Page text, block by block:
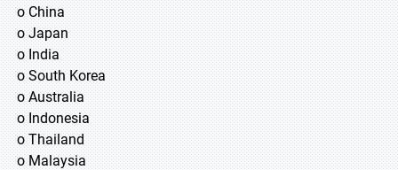
o China
o Japan
o India
o South Korea
o Australia
o Indonesia
o Thailand
o Malaysia